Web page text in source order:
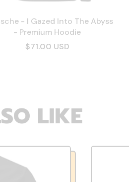
- I Gazed Into The Abyss
- Premium Hoodie
$71.00 USD
LIKE